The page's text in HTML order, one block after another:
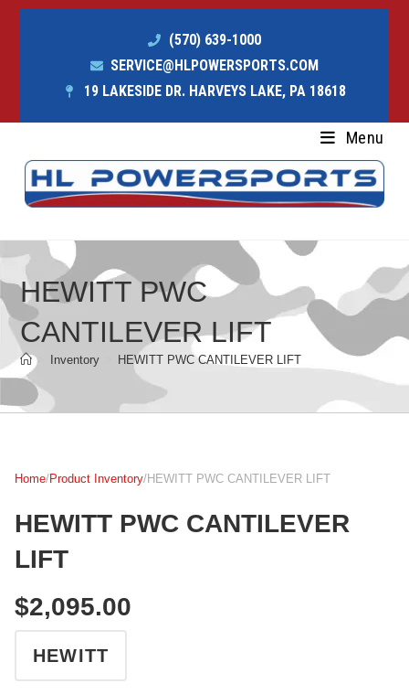
(570) 639-1000
SERVICE@HLPOWERSPORTS.COM
19 LAKESIDE DR. HARVEYS LAKE, PA 18618
Menu
HEWITT PWC
CANTILEVER LIFT
Inventory HEWITT PWC CANTILEVER LIFT
Home/Product Inventory/HEWITT PWC CANTILEVER LIFT
HEWITT PWC CANTILEVER
LIFT
$2,095.00
HEWITT